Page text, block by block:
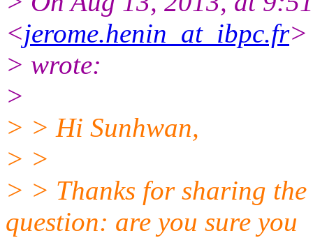
<jerome.henin_at_ibpc.fr>
> wrote:
>
> > Hi Sunhwan,
> >
> > Thanks for sharing
question: are you sure you